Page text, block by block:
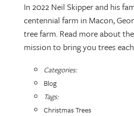
In 2022 Neil Skipper and his
centennial farm in Macon,
tree farm. Read more about
mission to bring you trees
Categories:
Blog
Tags:
Christmas Trees